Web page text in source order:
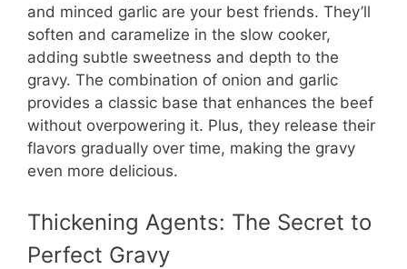
i
d
e
and minced garlic are your best friends. They’ll
soften and caramelize in the slow cooker,
adding subtle sweetness and depth to the
gravy. The combination of onion and garlic
provides a classic base that enhances the beef
without overpowering it. Plus, they release their
flavors gradually over time, making the gravy
even more delicious.
Thickening Agents: The Secret to
Perfect Gravy